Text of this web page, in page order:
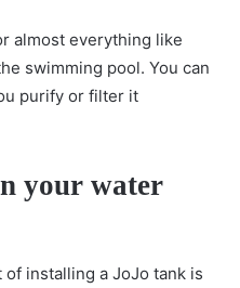
almost everything like
swimming pool. You can
purify or filter it
your water
installing a JoJo tank is